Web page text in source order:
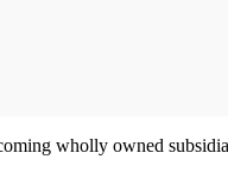
wholly owned